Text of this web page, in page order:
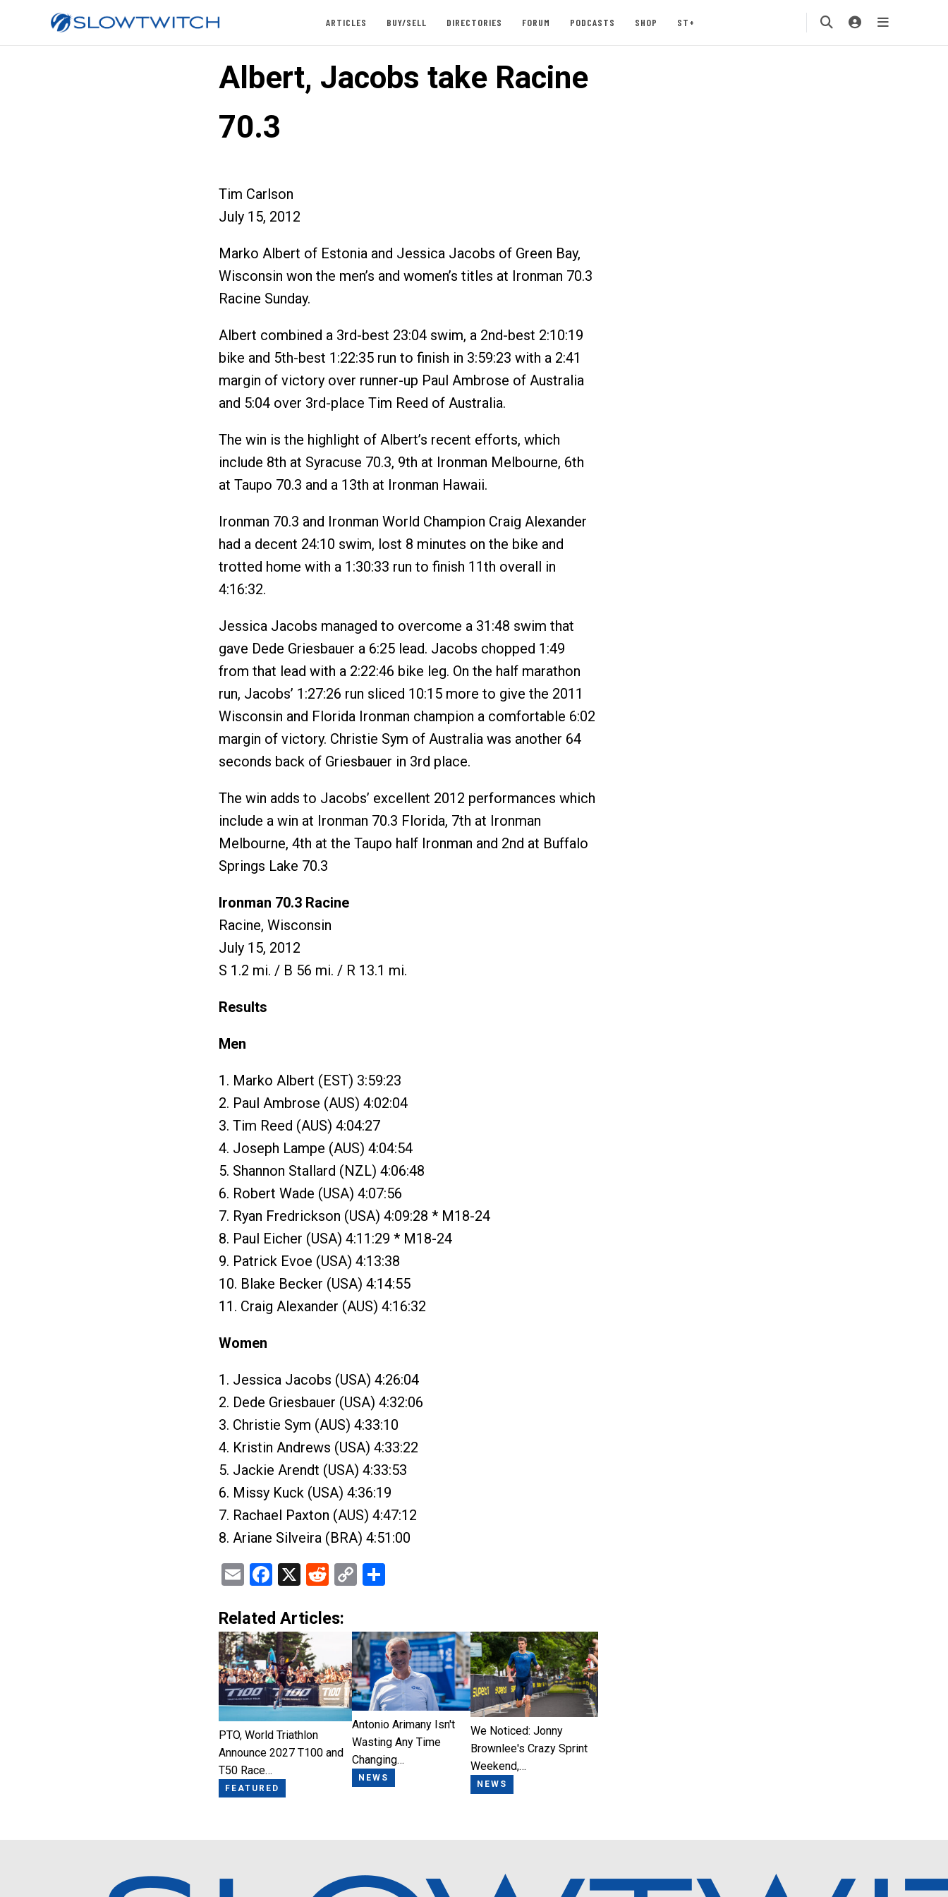
ARTICLES BUY/SELL DIRECTORIES FORUM PODCASTS SHOP ST+
Albert, Jacobs take Racine
70.3
Tim Carlson
July 15, 2012
Marko Albert of Estonia and Jessica Jacobs of Green Bay,
Wisconsin won the men’s and women’s titles at Ironman 70.3
Racine Sunday.
Albert combined a 3rd-best 23:04 swim, a 2nd-best 2:10:19
bike and 5th-best 1:22:35 run to finish in 3:59:23 with a 2:41
margin of victory over runner-up Paul Ambrose of Australia
and 5:04 over 3rd-place Tim Reed of Australia.
The win is the highlight of Albert’s recent efforts, which
include 8th at Syracuse 70.3, 9th at Ironman Melbourne, 6th
at Taupo 70.3 and a 13th at Ironman Hawaii.
Ironman 70.3 and Ironman World Champion Craig Alexander
had a decent 24:10 swim, lost 8 minutes on the bike and
trotted home with a 1:30:33 run to finish 11th overall in
4:16:32.
Jessica Jacobs managed to overcome a 31:48 swim that
gave Dede Griesbauer a 6:25 lead. Jacobs chopped 1:49
from that lead with a 2:22:46 bike leg. On the half marathon
run, Jacobs’ 1:27:26 run sliced 10:15 more to give the 2011
Wisconsin and Florida Ironman champion a comfortable 6:02
margin of victory. Christie Sym of Australia was another 64
seconds back of Griesbauer in 3rd place.
The win adds to Jacobs’ excellent 2012 performances which
include a win at Ironman 70.3 Florida, 7th at Ironman
Melbourne, 4th at the Taupo half Ironman and 2nd at Buffalo
Springs Lake 70.3
Ironman 70.3 Racine
Racine, Wisconsin
July 15, 2012
S 1.2 mi. / B 56 mi. / R 13.1 mi.
Results
Men
1. Marko Albert (EST) 3:59:23
2. Paul Ambrose (AUS) 4:02:04
3. Tim Reed (AUS) 4:04:27
4. Joseph Lampe (AUS) 4:04:54
5. Shannon Stallard (NZL) 4:06:48
6. Robert Wade (USA) 4:07:56
7. Ryan Fredrickson (USA) 4:09:28 * M18-24
8. Paul Eicher (USA) 4:11:29 * M18-24
9. Patrick Evoe (USA) 4:13:38
10. Blake Becker (USA) 4:14:55
11. Craig Alexander (AUS) 4:16:32
Women
1. Jessica Jacobs (USA) 4:26:04
2. Dede Griesbauer (USA) 4:32:06
3. Christie Sym (AUS) 4:33:10
4. Kristin Andrews (USA) 4:33:22
5. Jackie Arendt (USA) 4:33:53
6. Missy Kuck (USA) 4:36:19
7. Rachael Paxton (AUS) 4:47:12
8. Ariane Silveira (BRA) 4:51:00
EmailFacebook
X Reddit
CopyShare
Related Articles:
PTO, World Triathlon
Announce 2027 T100 and
T50 Race…
FEATURED
Antonio Arimany Isn't
Wasting Any Time
Changing…
NEWS
We Noticed: Jonny
Brownlee's Crazy Sprint
Weekend,…
NEWS